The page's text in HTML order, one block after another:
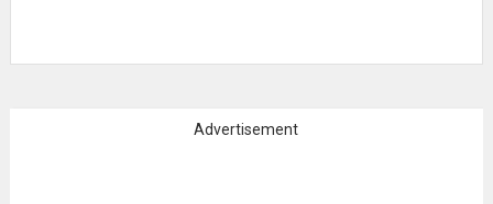
Advertisement